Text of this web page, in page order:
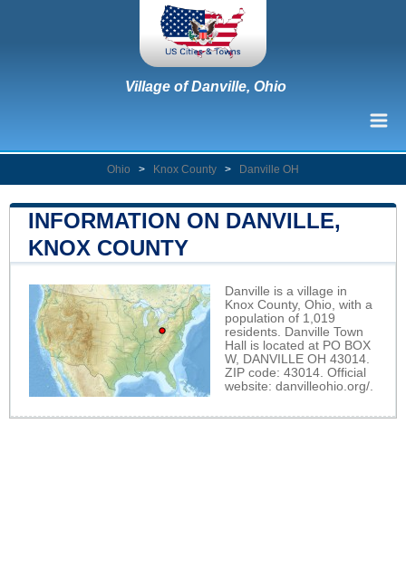
Village of Danville, Ohio
Ohio > Knox County > Danville OH
INFORMATION ON DANVILLE,
KNOX COUNTY
Danville is a village in
Knox County, Ohio, with a
population of 1,019
residents. Danville Town
Hall is located at PO BOX
W, DANVILLE OH 43014.
ZIP code: 43014. Official
website: danvilleohio.org/